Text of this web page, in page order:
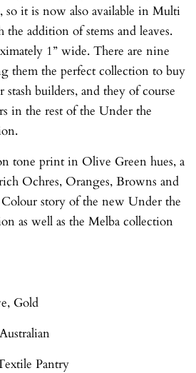
so it is now also available in Multi
addition of stems and leaves.
1” wide. There are nine
them the perfect collection to buy
builders, and they of course
in the rest of the Under the
tone print in Olive Green hues, a
Ochres, Oranges, Browns and
story of the new Under the
as well as the Melba collection
Gold
Australian
Pantry